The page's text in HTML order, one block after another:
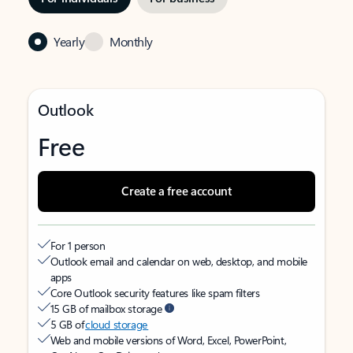
Yearly Monthly
Outlook
Free
Create a free account
For 1 person
Outlook email and calendar on web, desktop, and mobile
apps
Core Outlook security features like spam filters
15 GB of mailbox storage
5 GB ofcloud storage
Web and mobile versions of Word, Excel, PowerPoint,